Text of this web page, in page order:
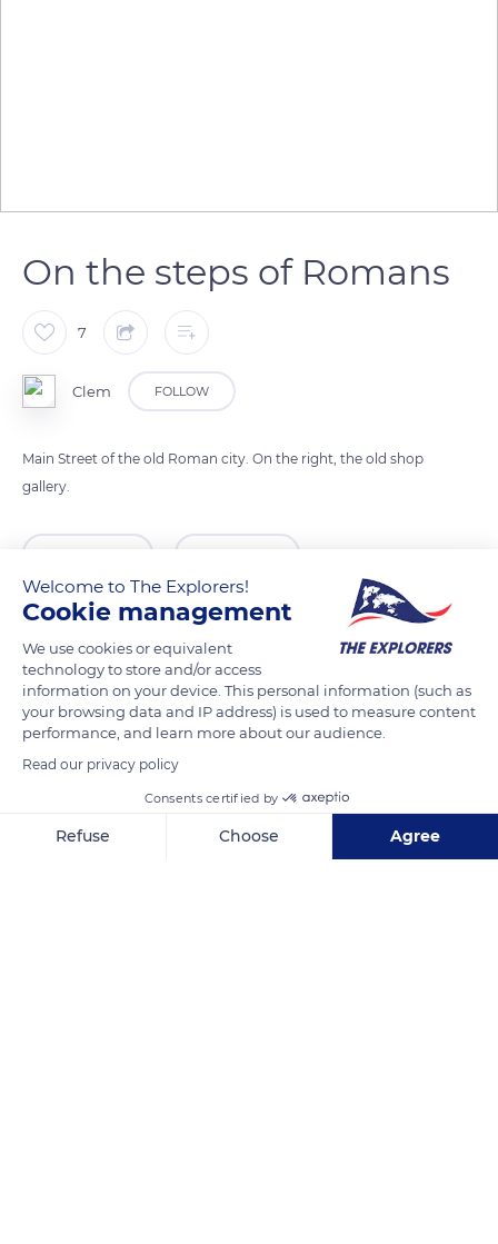
On the steps of Romans
7
Clem FOLLOW
Main Street of the old Roman city. On the right, the old shop
gallery.
77 Rue Trogue Pompée, 84110 Vaison-la-Romaine, France
Welcome to The Explorers!
Cookie management
We use cookies or equivalent
technology to store and/or access
information on your device. This personal information (such as
your browsing data and IP address) is used to measure content
performance, and learn more about our audience.
Read our privacy policy
Consents certified by
Refuse Choose Agree